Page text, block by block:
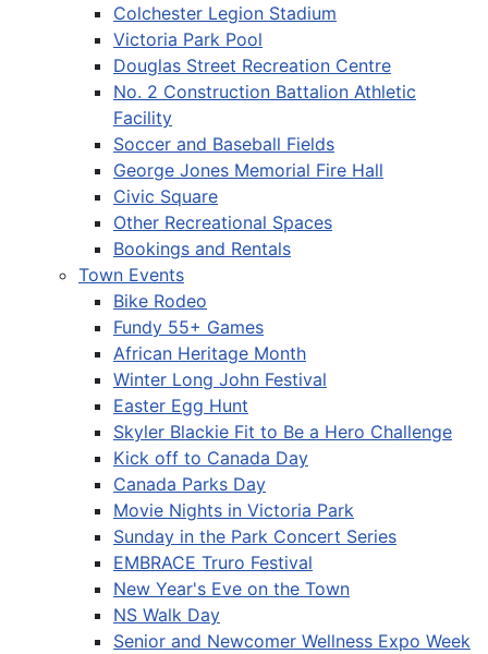
Colchester Legion Stadium
Victoria Park Pool
Douglas Street Recreation Centre
No. 2 Construction Battalion Athletic
Facility
Soccer and Baseball Fields
George Jones Memorial Fire Hall
Civic Square
Other Recreational Spaces
Bookings and Rentals
Town Events
Bike Rodeo
Fundy 55+ Games
African Heritage Month
Winter Long John Festival
Easter Egg Hunt
Skyler Blackie Fit to Be a Hero Challenge
Kick off to Canada Day
Canada Parks Day
Movie Nights in Victoria Park
Sunday in the Park Concert Series
EMBRACE Truro Festival
New Year's Eve on the Town
NS Walk Day
Senior and Newcomer Wellness Expo Week